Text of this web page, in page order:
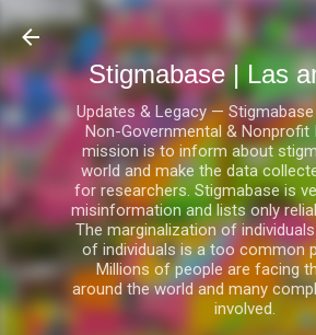
Ir al contenido
Stigmabase | Las
Updates & Legacy —
Non-Governmental & Nonprofit
mission is to inform about
world and make the data
for researchers. Stigmabase is
misinformation and lists only
The marginalization of
of individuals is a too common
Millions of people are facing
around the world and many
involved.